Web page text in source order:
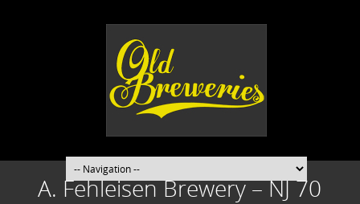
A. Fehleisen Brewery – NJ 70